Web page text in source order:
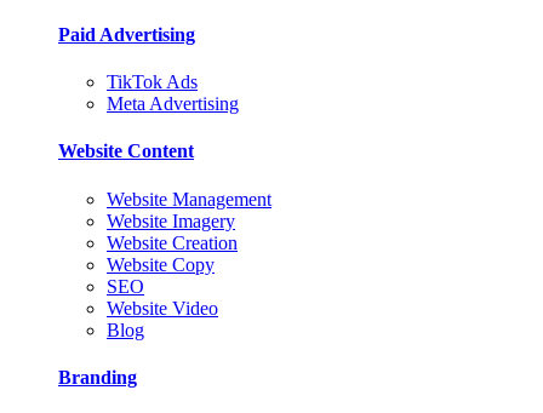
Paid Advertising
TikTok Ads
Meta Advertising
Website Content
Website Management
Website Imagery
Website Creation
Website Copy
SEO
Website Video
Blog
Branding